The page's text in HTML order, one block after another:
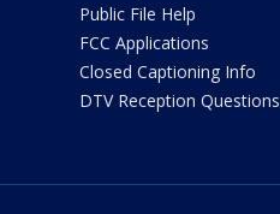
Public File Help
FCC Applications
Closed Captioning Info
DTV Reception Questions